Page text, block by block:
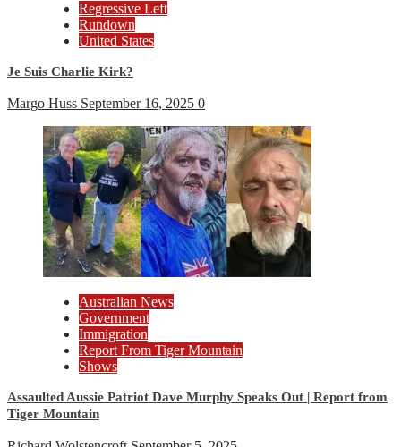
Regressive Left
Rundown
United States
Je Suis Charlie Kirk?
Margo Huss September 16, 2025 0
Australian News
Government
Immigration
Report From Tiger Mountain
Shows
Assaulted Aussie Patriot Dave Murphy Speaks Out | Report from
Tiger Mountain